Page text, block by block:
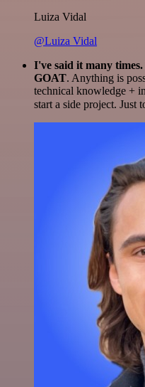
Luiza Vidal
@Luiza Vidal
I've said it many
GOAT. Anything is
technical knowledge +
start a side project. Just